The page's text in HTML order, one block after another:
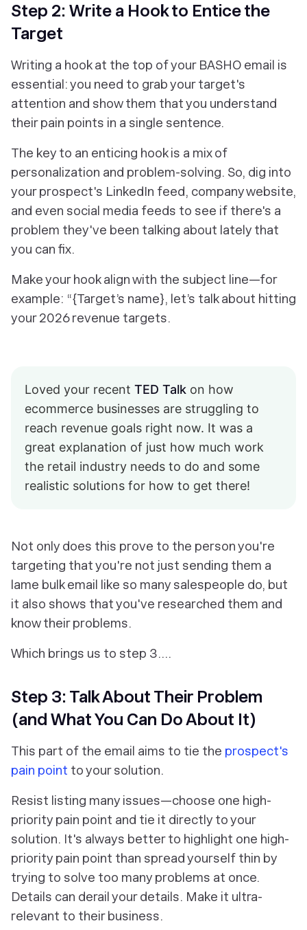
Step 2: Write a Hook to Entice the
Target
Writing a hook at the top of your BASHO email is
essential: you need to grab your target's
attention and show them that you understand
their pain points in a single sentence.
The key to an enticing hook is a mix of
personalization and problem-solving. So, dig into
your prospect's LinkedIn feed, company website,
and even social media feeds to see if there's a
problem they've been talking about lately that
you can fix.
Make your hook align with the subject line—for
example: “{Target’s name}, let’s talk about hitting
your 2026 revenue targets.
Loved your recent TED Talk on how
ecommerce businesses are struggling to
reach revenue goals right now. It was a
great explanation of just how much work
the retail industry needs to do and some
realistic solutions for how to get there!
Not only does this prove to the person you're
targeting that you're not just sending them a
lame bulk email like so many salespeople do, but
it also shows that you've researched them and
know their problems.
Which brings us to step 3….
Step 3: Talk About Their Problem
(and What You Can Do About It)
This part of the email aims to tie the prospect's
pain point to your solution.
Resist listing many issues—choose one high-
priority pain point and tie it directly to your
solution. It's always better to highlight one high-
priority pain point than spread yourself thin by
trying to solve too many problems at once.
Details can derail your details. Make it ultra-
relevant to their business.